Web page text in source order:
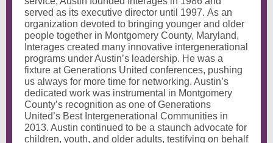
served as its executive director until 1997. As an
organization devoted to bringing younger and older
people together in Montgomery County, Maryland,
Interages created many innovative intergenerational
programs under Austin’s leadership. He was a
fixture at Generations United conferences, pushing
us always for more time for networking. Austin’s
dedicated work was instrumental in Montgomery
County’s recognition as one of Generations
United’s Best Intergenerational Communities in
2013. Austin continued to be a staunch advocate for
children, youth, and older adults, testifying on behalf